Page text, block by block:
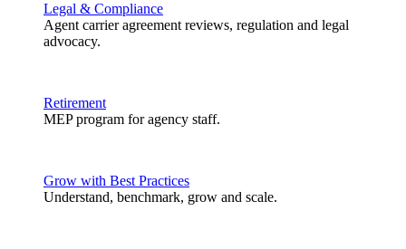
Legal & Compliance
Agent carrier agreement reviews, regulation and legal
advocacy.
Retirement
MEP program for agency staff.
Grow with Best Practices
Understand, benchmark, grow and scale.